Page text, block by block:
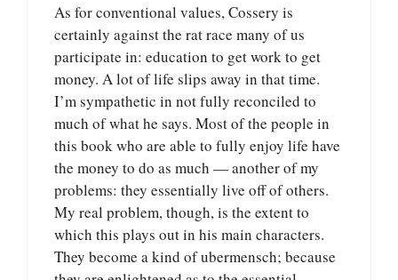
As for conventional values, Cossery is
certainly against the rat race many of us
participate in: education to get work to get
money. A lot of life slips away in that time.
I’m sympathetic in not fully reconciled to
much of what he says. Most of the people in
this book who are able to fully enjoy life have
the money to do as much — another of my
problems: they essentially live off of others.
My real problem, though, is the extent to
which this plays out in his main characters.
They become a kind of ubermensch; because